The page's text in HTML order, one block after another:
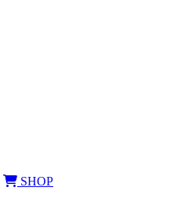
SHOP